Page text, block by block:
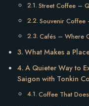
Street Coffee –
Souvenir Coffee
Cafés – Where
What Makes a
A Quieter Way to
Saigon with Tonkin
Coffee That